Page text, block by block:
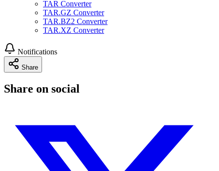
TAR Converter
TAR.GZ Converter
TAR.BZ2 Converter
TAR.XZ Converter
Notifications
Share
Share on social